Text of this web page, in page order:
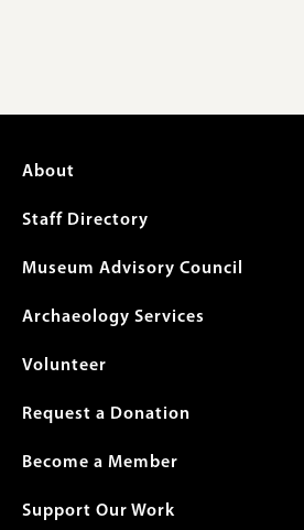
Footer
menu
About
Staff Directory
Museum Advisory Council
Archaeology Services
Volunteer
Request a Donation
Become a Member
Support Our Work